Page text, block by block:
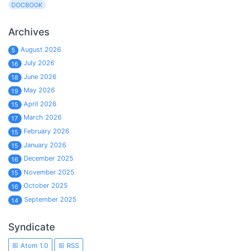
DOCBOOK
Archives
5
August 2026
16
July 2026
18
June 2026
19
May 2026
15
April 2026
17
March 2026
15
February 2026
15
January 2026
16
December 2025
15
November 2025
16
October 2025
14
September 2025
Syndicate
Atom 1.0 RSS